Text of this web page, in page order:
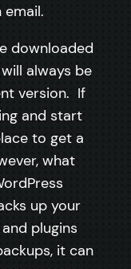
downloaded
always be
version. If
and start
to get a
what
up your
plugins
it can